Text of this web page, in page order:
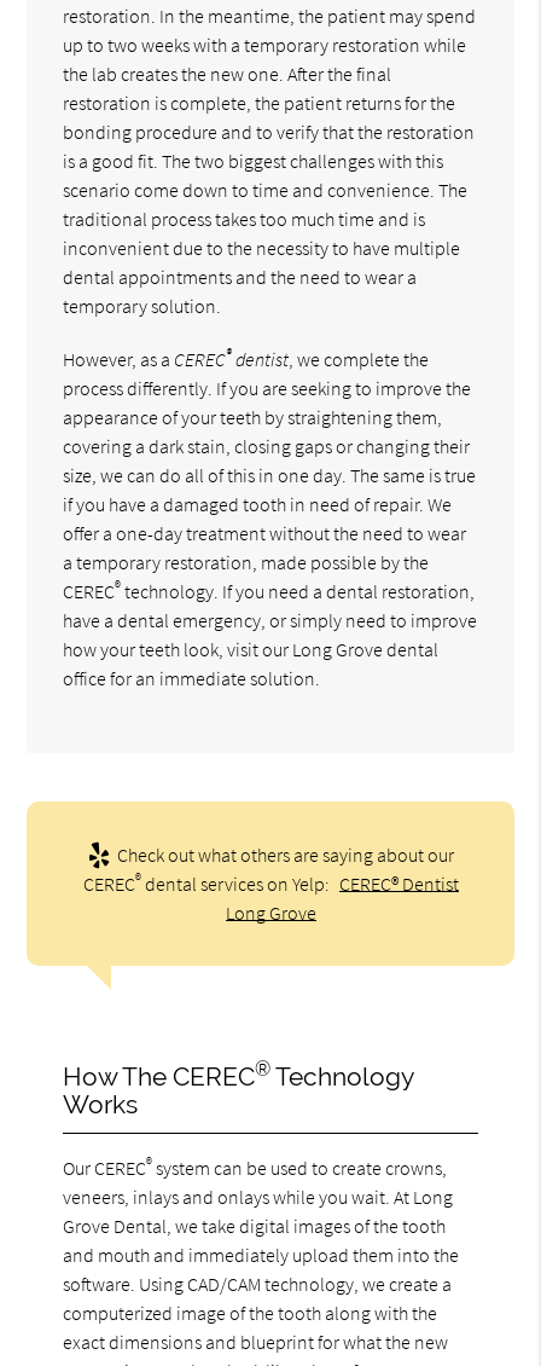
restoration. In the meantime, the patient may spend
up to two weeks with a temporary restoration while
the lab creates the new one. After the final
restoration is complete, the patient returns for the
bonding procedure and to verify that the restoration
is a good fit. The two biggest challenges with this
scenario come down to time and convenience. The
traditional process takes too much time and is
inconvenient due to the necessity to have multiple
dental appointments and the need to wear a
temporary solution.
However, as a CEREC® dentist , we complete the
process differently. If you are seeking to improve the
appearance of your teeth by straightening them,
covering a dark stain, closing gaps or changing their
size, we can do all of this in one day. The same is true
if you have a damaged tooth in need of repair. We
offer a one-day treatment without the need to wear
a temporary restoration, made possible by the
CEREC® technology. If you need a dental restoration,
have a dental emergency, or simply need to improve
how your teeth look, visit our Long Grove dental
office for an immediate solution.
Check out what others are saying about our
CEREC®dental services on Yelp: CEREC® Dentist
Long Grove
How The CEREC® Technology
Works
Our CEREC® system can be used to create crowns,
veneers, inlays and onlays while you wait. At Long
Grove Dental, we take digital images of the tooth
and mouth and immediately upload them into the
software. Using CAD/CAM technology, we create a
computerized image of the tooth along with the
exact dimensions and blueprint for what the new